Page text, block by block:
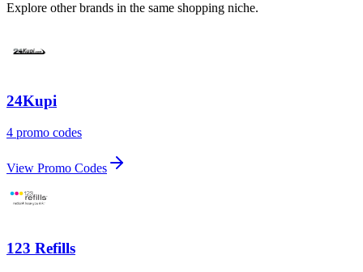
Explore other brands in the same shopping niche.
24Kupi
4 promo codes
View Promo Codes
123 Refills